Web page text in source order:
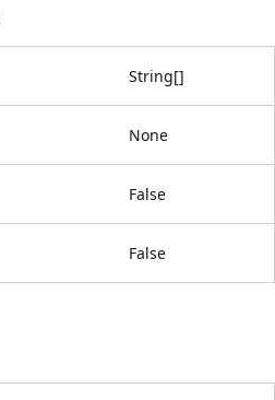
String[]
None
False
False